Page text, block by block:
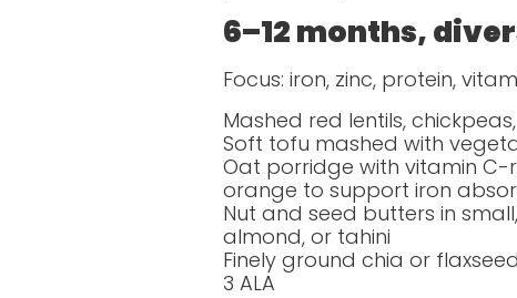
6–12 months,
Focus: iron, zinc, protein,
Mashed red lentils,
Soft tofu mashed with
Oat porridge with vitamin C-
orange to support iron
Nut and seed butters in
almond, or tahini
Finely ground chia or
3 ALA